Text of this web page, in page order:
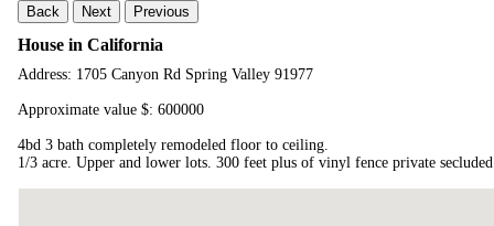
Back Next Previous
House in California
Address: 1705 Canyon Rd Spring Valley 91977
Approximate value $: 600000
4bd 3 bath completely remodeled floor to ceiling.
1/3 acre. Upper and lower lots. 300 feet plus of vinyl fence private